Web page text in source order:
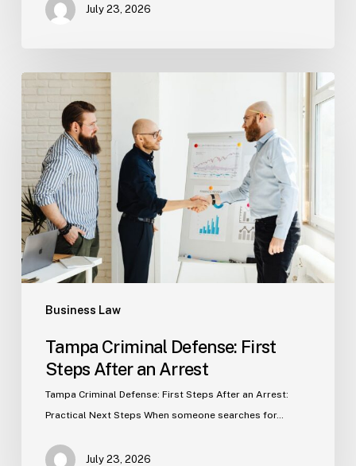
July 23, 2026
Business Law
Tampa
Criminal
Defense:
First
Steps
After
an
Arrest
Tampa Criminal Defense: First
Steps After an Arrest
Tampa Criminal Defense: First Steps After an Arrest:
Practical Next Steps When someone searches for…
July 23, 2026